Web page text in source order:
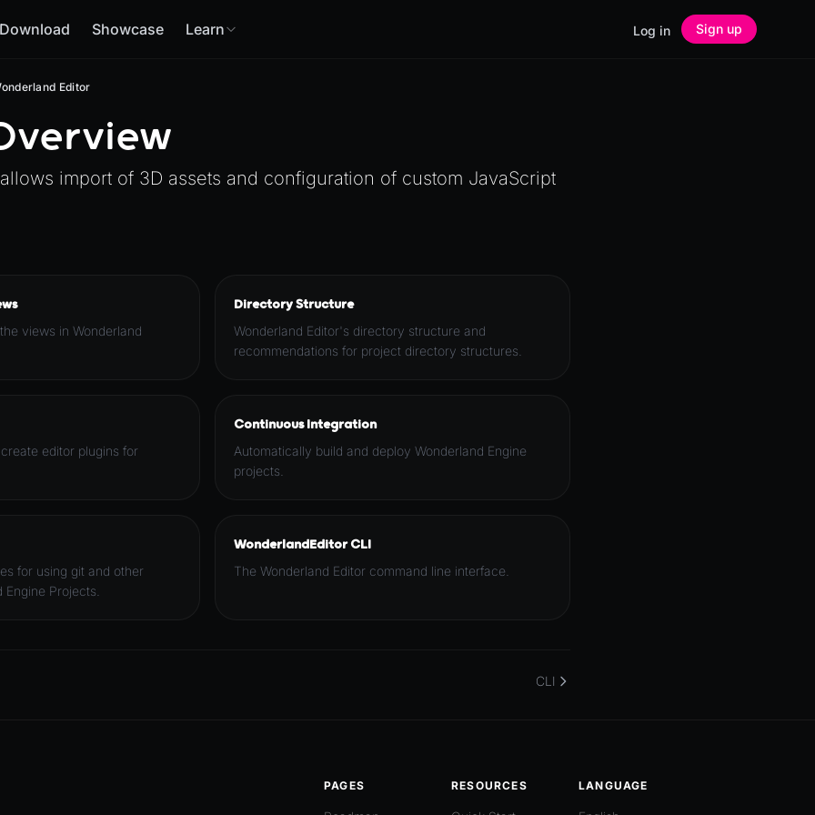
Download Showcase Learn Log in Sign up
Editor
import of 3D assets and configuration of custom JavaScript
views in Wonderland
Directory Structure
Wonderland Editor's directory structure and
recommendations for project directory structures.
editor plugins for
Continuous Integration
Automatically build and deploy Wonderland Engine
projects.
for using git and other
Projects.
WonderlandEditor CLI
The Wonderland Editor command line interface.
CLI
PAGES RESOURCES LANGUAGE